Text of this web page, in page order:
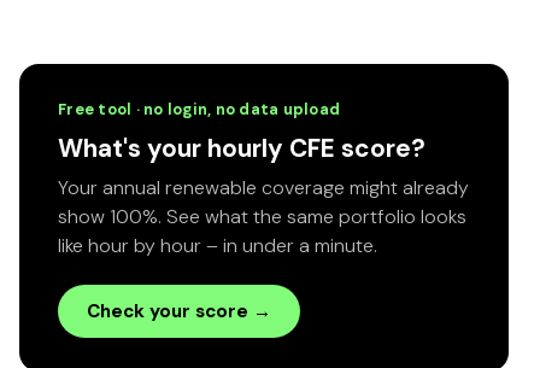
Free tool · no login, no data upload
What's your hourly CFE score?
Your annual renewable coverage might already
show 100%. See what the same portfolio looks
like hour by hour – in under a minute.
Check your score →